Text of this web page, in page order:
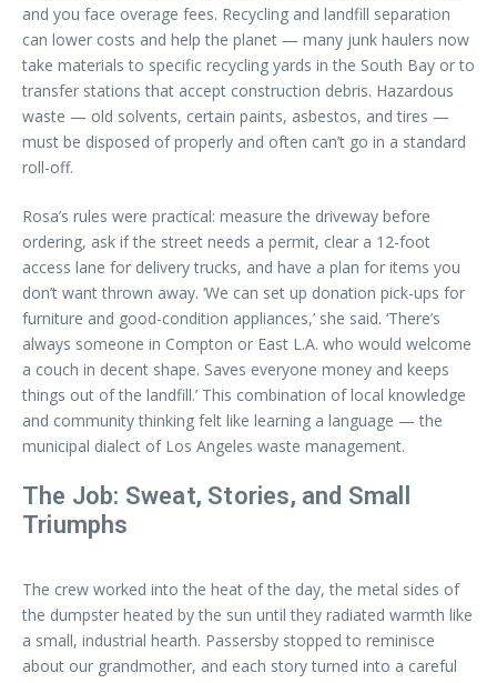
and you face overage fees. Recycling and landfill separation
can lower costs and help the planet — many junk haulers now
take materials to specific recycling yards in the South Bay or to
transfer stations that accept construction debris. Hazardous
waste — old solvents, certain paints, asbestos, and tires —
must be disposed of properly and often can’t go in a standard
roll-off.
Rosa’s rules were practical: measure the driveway before
ordering, ask if the street needs a permit, clear a 12-foot
access lane for delivery trucks, and have a plan for items you
don’t want thrown away. ‘We can set up donation pick-ups for
furniture and good-condition appliances,’ she said. ‘There’s
always someone in Compton or East L.A. who would welcome
a couch in decent shape. Saves everyone money and keeps
things out of the landfill.’ This combination of local knowledge
and community thinking felt like learning a language — the
municipal dialect of Los Angeles waste management.
The Job: Sweat, Stories, and Small
Triumphs
The crew worked into the heat of the day, the metal sides of
the dumpster heated by the sun until they radiated warmth like
a small, industrial hearth. Passersby stopped to reminisce
about our grandmother, and each story turned into a careful